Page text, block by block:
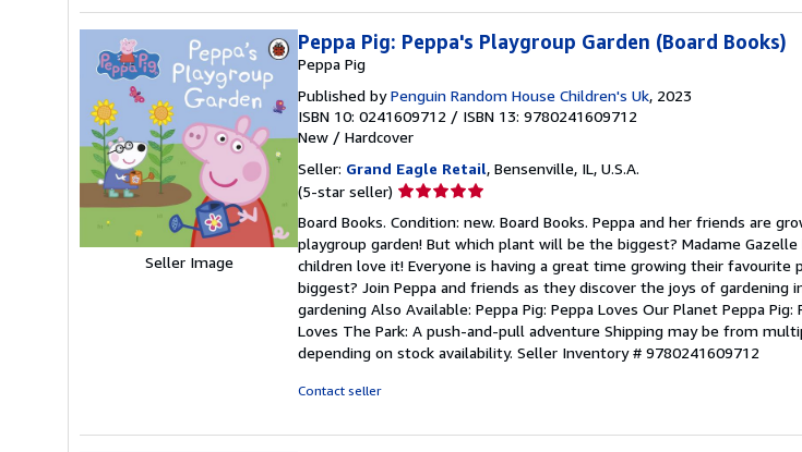
Seller Image
Peppa Pig: Peppa's Playgroup Garden (Board Books)
Peppa Pig
Published byPenguin Random House Children's Uk, 2023
ISBN 10: 0241609712 / ISBN 13: 9780241609712
New / Hardcover
Seller: Grand Eagle Retail, Bensenville, IL, U.S.A.
(5-star seller) Seller
5
out
of
5
stars
Board Books. Condition: new. Board Books. Peppa and her friends are
playgroup garden! But which plant will be the biggest? Madame
children love it! Everyone is having a great time growing their
biggest? Join Peppa and friends as they discover the joys of
gardening Also Available: Peppa Pig: Peppa Loves Our Planet Peppa
Loves The Park: A push-and-pull adventure Shipping may be from
depending on stock availability. Seller Inventory # 9780241609712
Contact seller